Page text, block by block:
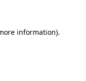
information).